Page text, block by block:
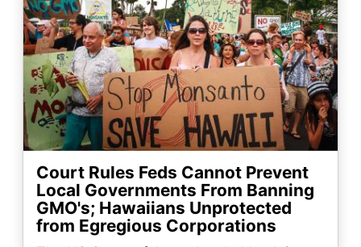
Court Rules Feds Cannot Prevent
Local Governments From Banning
GMO's; Hawaiians Unprotected
from Egregious Corporations